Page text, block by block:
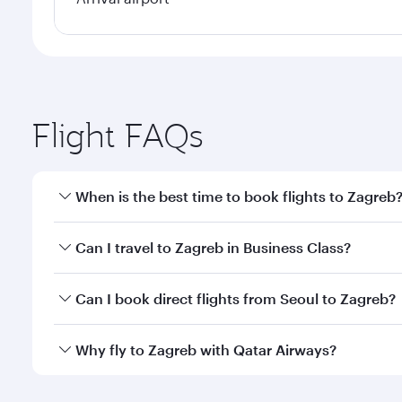
Flight FAQs
When is the best time to book flights to Zagreb?
Book your flight to Zagreb early to enjoy the best
Can I travel to Zagreb in Business Class?
Yes, you can travel to Zagreb inBusiness Classon
Can I book direct flights from Seoul to Zagreb?
Qatar Airways operates flights from Seoul to
Why fly to Zagreb with Qatar Airways?